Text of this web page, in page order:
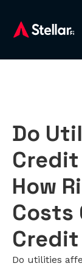
Do
Credit
How
Costs
Credit
Do utilities